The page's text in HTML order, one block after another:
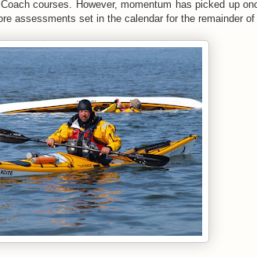
courses. However, momentum has picked up
assessments set in the calendar for the remainder of